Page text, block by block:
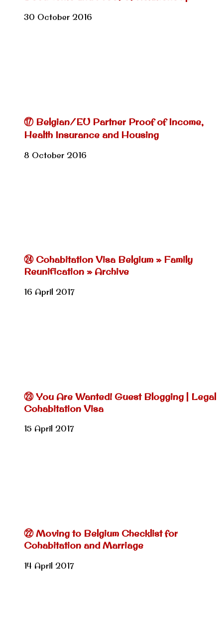
30 October 2016
⑰ Belgian/EU Partner Proof of Income,
Health Insurance and Housing
8 October 2016
㉔ Cohabitation Visa Belgium » Family
Reunification » Archive
16 April 2017
㉓ You Are Wanted! Guest Blogging | Legal
Cohabitation Visa
15 April 2017
㉒ Moving to Belgium Checklist for
Cohabitation and Marriage
14 April 2017